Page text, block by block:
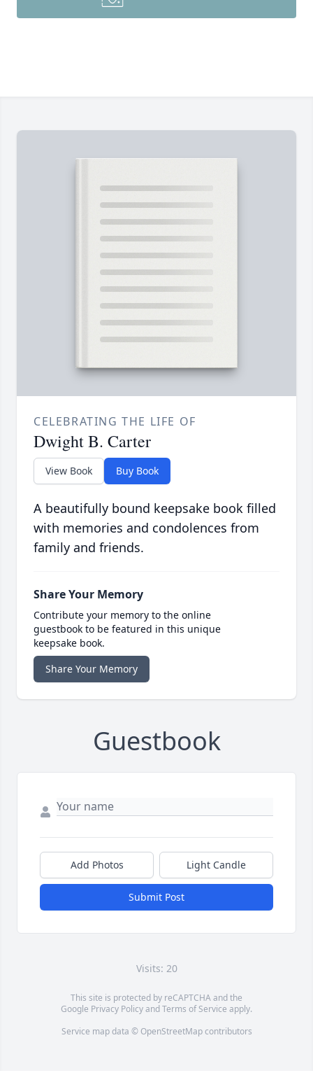
CELEBRATING THE LIFE OF
Dwight B. Carter
View Book Buy Book
A beautifully bound keepsake book filled
with memories and condolences from
family and friends.
Share Your Memory
Contribute your memory to the online
guestbook to be featured in this unique
keepsake book.
Share Your Memory
Guestbook
Add Photos Light Candle
Submit Post
Visits: 20
This site is protected by reCAPTCHA and the
Google Privacy PolicyandTerms of Service apply.
Service map data © OpenStreetMapcontributors